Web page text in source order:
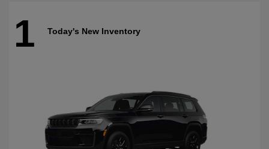
1 Today's New Inventory